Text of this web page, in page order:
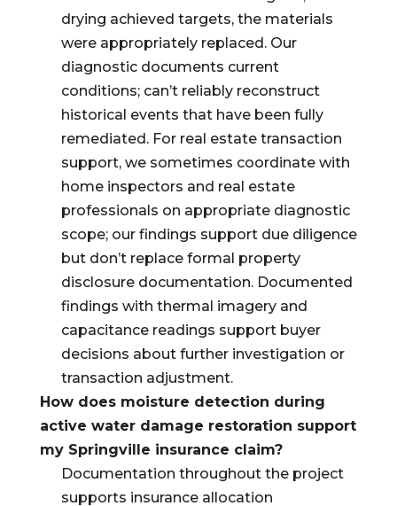
drying achieved targets, the materials
were appropriately replaced. Our
diagnostic documents current
conditions; can’t reliably reconstruct
historical events that have been fully
remediated. For real estate transaction
support, we sometimes coordinate with
home inspectors and real estate
professionals on appropriate diagnostic
scope; our findings support due diligence
but don’t replace formal property
disclosure documentation. Documented
findings with thermal imagery and
capacitance readings support buyer
decisions about further investigation or
transaction adjustment.
How does moisture detection during
active water damage restoration support
my Springville insurance claim?
Documentation throughout the project
supports insurance allocation